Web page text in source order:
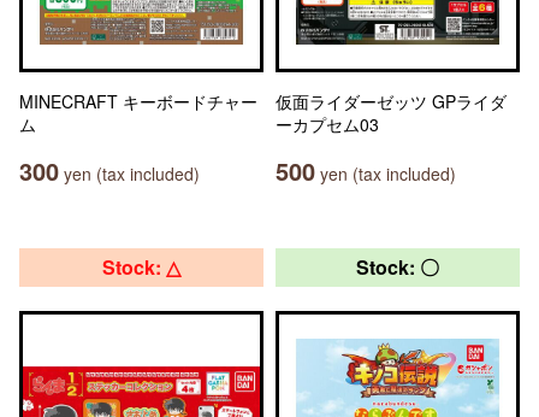
MINECRAFT キーボードチャー
ム
300 yen (tax included)
仮面ライダーゼッツ GPライダ
ーカプセム03
500 yen (tax included)
Stock: △ Stock: 〇